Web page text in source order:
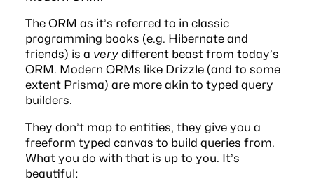
The ORM as it’s referred to in classic
programming books (e.g. Hibernateand
friends) is a verydifferent beast from today’s
ORM. Modern ORMs like Drizzle (and to some
extent Prisma) are more akin to typed query
builders.
They don’t map to entities, they give you a
freeform typed canvas to build queries from.
What you do with that is up to you. It’s
beautiful: